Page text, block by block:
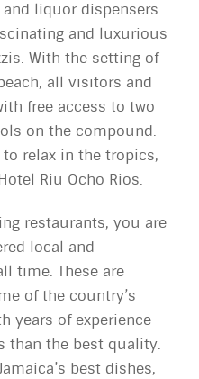
liquor dispensers
and luxurious
With the setting of
all visitors and
free access to two
on the compound.
relax in the tropics,
Riu Ocho Rios.
restaurants, you are
local and
time. These are
of the country’s
years of experience
than the best quality.
best dishes,